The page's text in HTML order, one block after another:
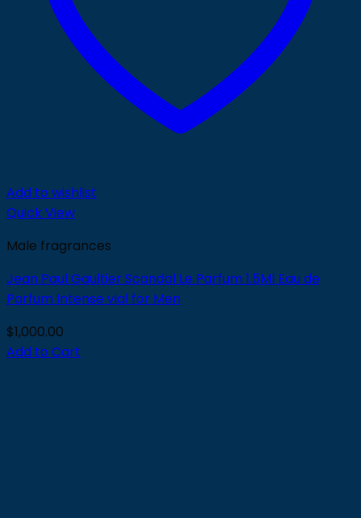
Add to wishlist
Quick View
Male fragrances
Jean Paul Gaultier Scandal Le Parfum 1.5Ml Eau de
Parfum Intense vial for Men
$1,000.00
Add to Cart